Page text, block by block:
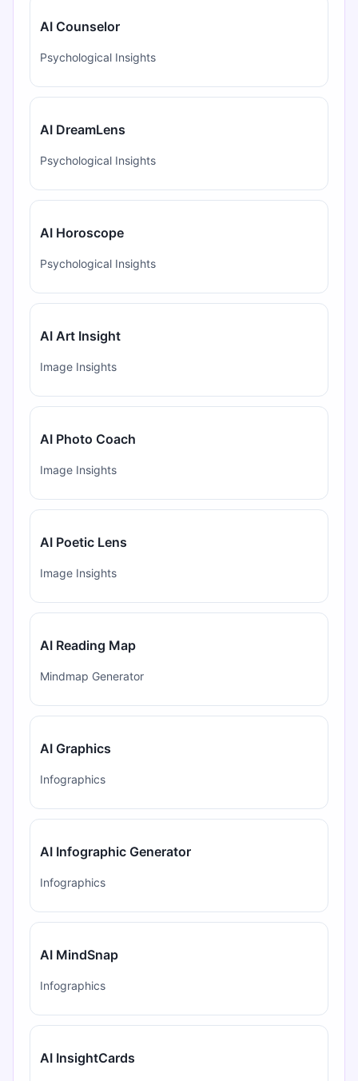
AI Counselor
Psychological Insights
AI DreamLens
Psychological Insights
AI Horoscope
Psychological Insights
AI Art Insight
Image Insights
AI Photo Coach
Image Insights
AI Poetic Lens
Image Insights
AI Reading Map
Mindmap Generator
AI Graphics
Infographics
AI Infographic Generator
Infographics
AI MindSnap
Infographics
AI InsightCards